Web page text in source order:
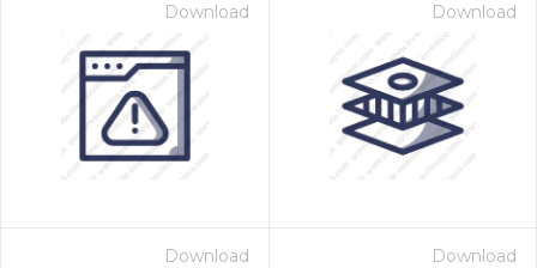
Download Download
Download Download